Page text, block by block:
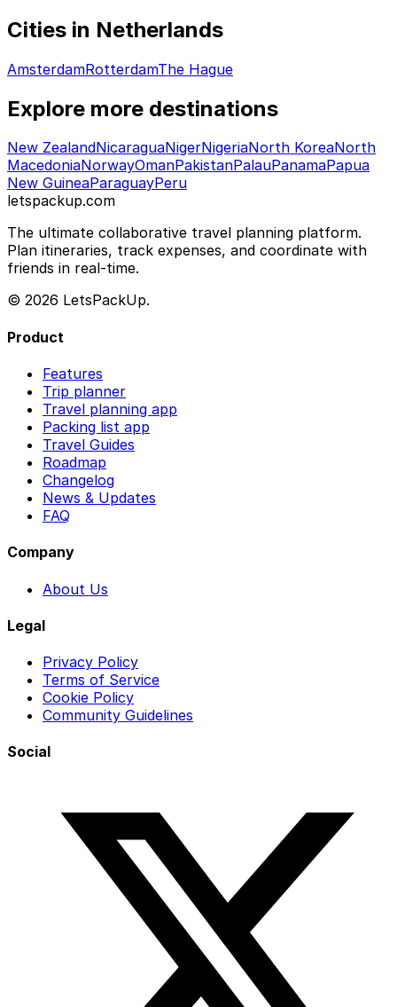
Cities in Netherlands
AmsterdamRotterdamThe Hague
Explore more destinations
New ZealandNicaraguaNigerNigeriaNorth KoreaNorth
MacedoniaNorwayOmanPakistanPalauPanamaPapua
New GuineaParaguayPeru
letspackup.com
The ultimate collaborative travel planning platform.
Plan itineraries, track expenses, and coordinate with
friends in real-time.
© 2026 LetsPackUp.
Product
Features
Trip planner
Travel planning app
Packing list app
Travel Guides
Roadmap
Changelog
News & Updates
FAQ
Company
About Us
Legal
Privacy Policy
Terms of Service
Cookie Policy
Community Guidelines
Social